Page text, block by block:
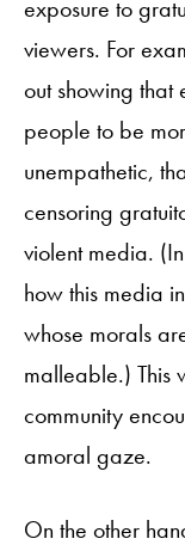
exposure to
viewers. For
out showing that
people to be
unempathetic,
censoring
violent media.
how this media
whose morals
malleable.) This
community
amoral gaze.
On the other